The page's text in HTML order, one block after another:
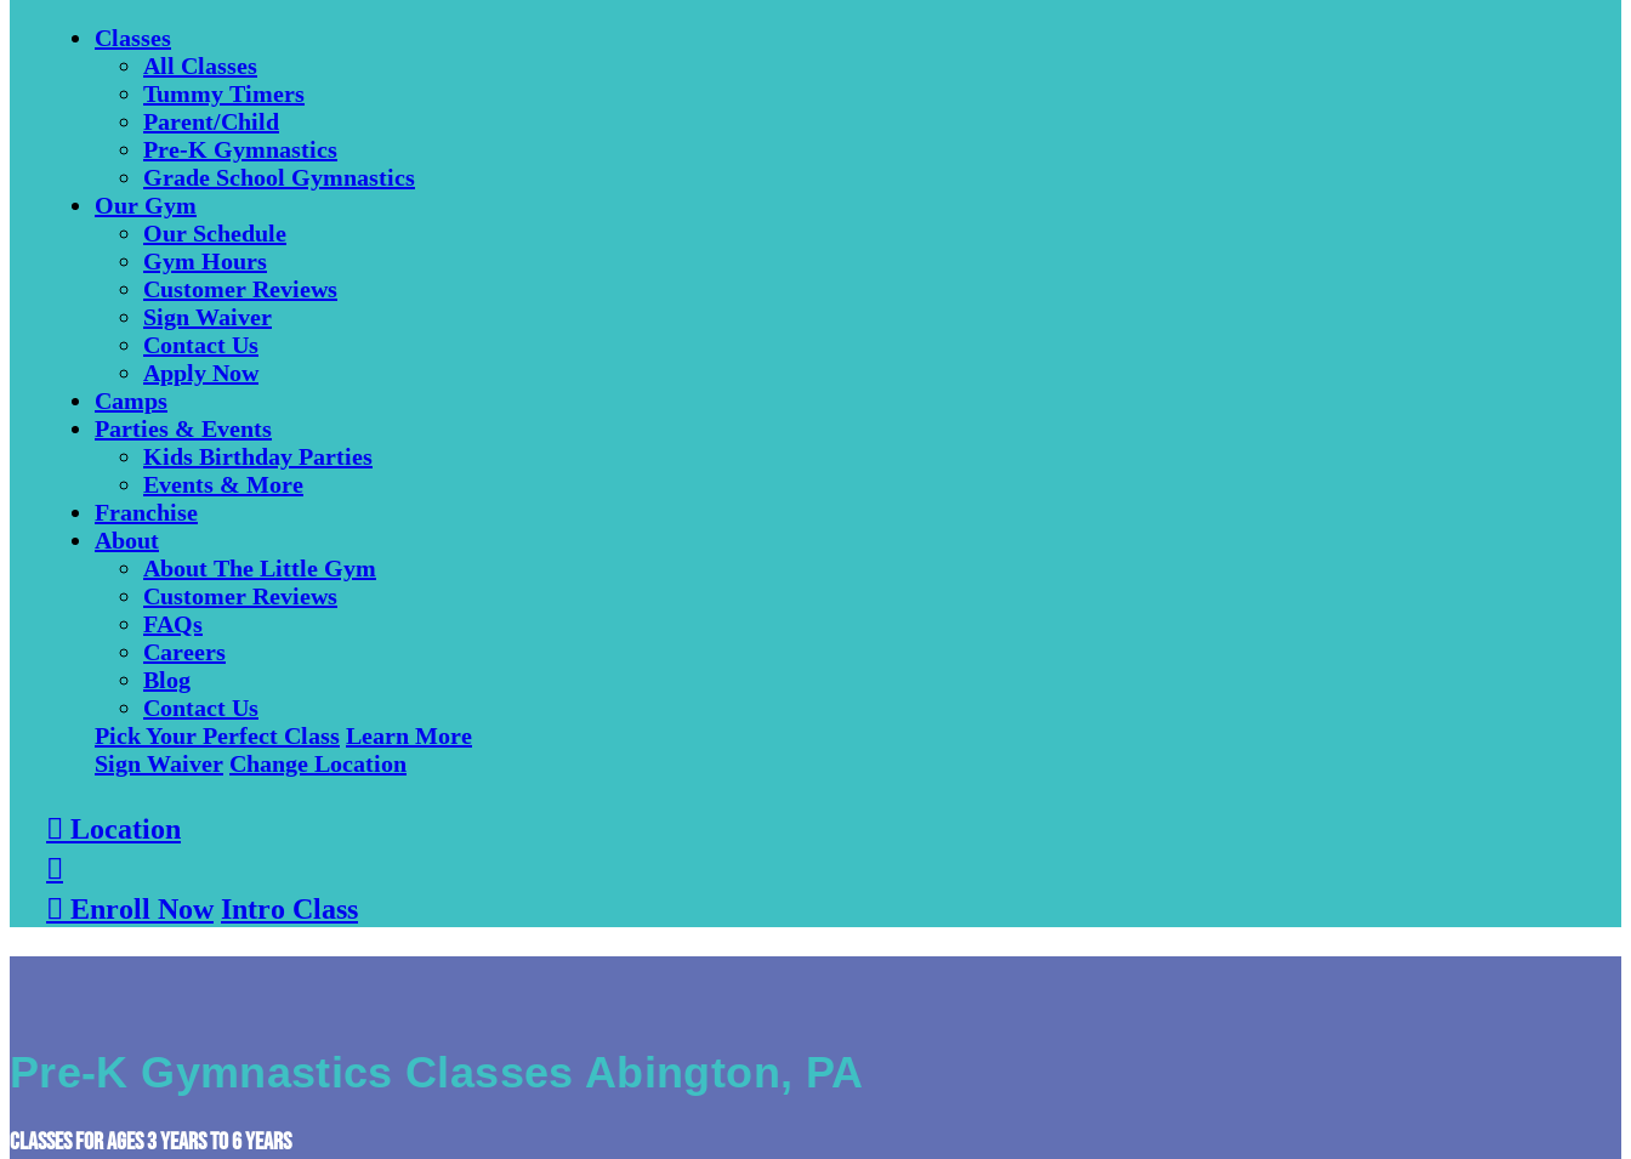
Classes
All Classes
Tummy Timers
Parent/Child
Pre-K Gymnastics
Grade School Gymnastics
Our Gym
Our Schedule
Gym Hours
Customer Reviews
Sign Waiver
Contact Us
Apply Now
Camps
Parties & Events
Kids Birthday Parties
Events & More
Franchise
About
About The Little Gym
Customer Reviews
FAQs
Careers
Blog
Contact Us
Pick Your Perfect Class Learn More
Sign Waiver Change Location
 Location

 Enroll Now Intro Class
Pre-K Gymnastics Classes Abington, PA
CLASSES FOR AGES 3 YEARS TO 6 YEARS